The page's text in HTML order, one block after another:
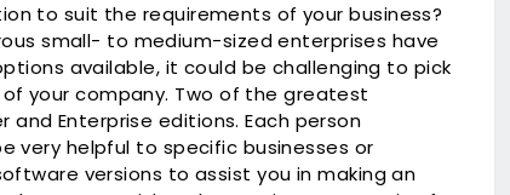
to suit the requirements of your business?
small- to medium-sized enterprises have
available, it could be challenging to pick
your company. Two of the greatest
and Enterprise editions. Each person
very helpful to specific businesses or
versions to assist you in making an